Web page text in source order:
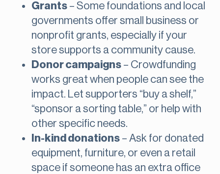
Grants – Some foundations and local
governments offer small business or
nonprofit grants, especially if your
store supports a community cause.
Donor campaigns – Crowdfunding
works great when people can see the
impact. Let supporters “buy a shelf,”
“sponsor a sorting table,” or help with
other specific needs.
In-kind donations – Ask for donated
equipment, furniture, or even a retail
space if someone has an extra office